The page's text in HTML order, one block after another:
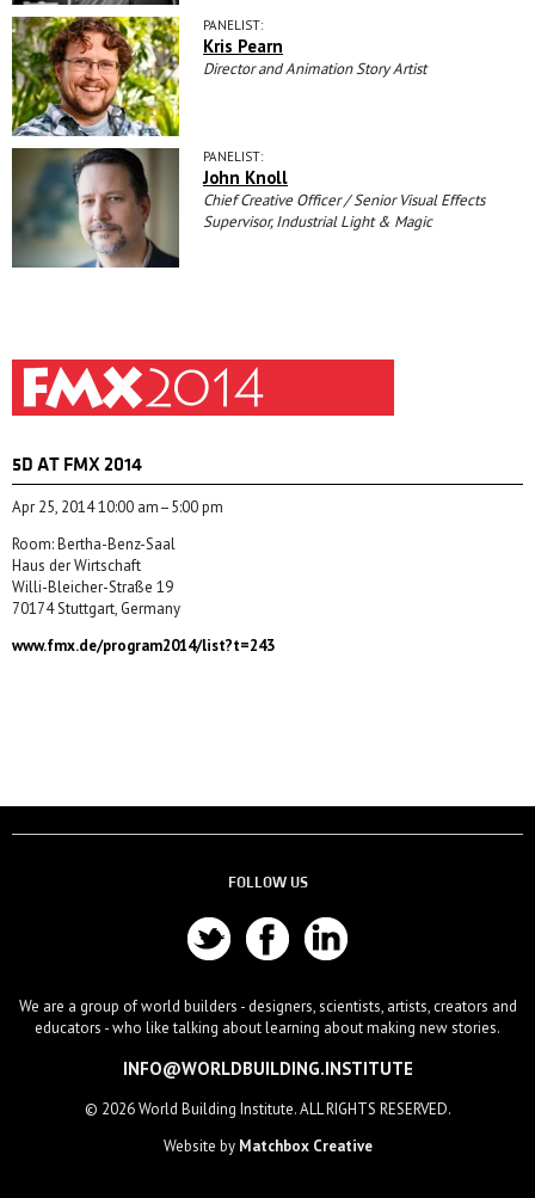
PANELIST:
Kris Pearn
Director and Animation Story Artist
PANELIST:
John Knoll
Chief Creative Officer / Senior Visual Effects
Supervisor, Industrial Light & Magic
5D AT FMX 2014
Apr 25, 2014 10:00 am–5:00 pm
Room: Bertha-Benz-Saal
Haus der Wirtschaft
Willi-Bleicher-Straße 19
70174 Stuttgart, Germany
www.fmx.de/program2014/list?t=243
FOLLOW US
We are a group of world builders - designers, scientists, artists, creators and
educators - who like talking about learning about making new stories.
INFO@WORLDBUILDING.INSTITUTE
© 2026 World Building Institute. ALL RIGHTS RESERVED.
Website by Matchbox Creative